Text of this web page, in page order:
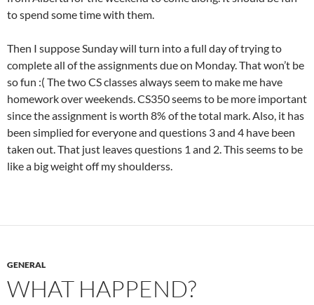
to spend some time with them.
Then I suppose Sunday will turn into a full day of trying to
complete all of the assignments due on Monday. That won’t be
so fun :( The two CS classes always seem to make me have
homework over weekends. CS350 seems to be more important
since the assignment is worth 8% of the total mark. Also, it has
been simplied for everyone and questions 3 and 4 have been
taken out. That just leaves questions 1 and 2. This seems to be
like a big weight off my shoulderss.
GENERAL
WHAT HAPPEND?